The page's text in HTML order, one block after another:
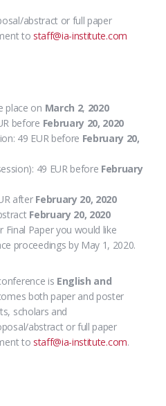
abstract or full paper
to staff@ia-institute.com
place on March 2, 2020
before February 20, 2020
49 EUR before February 20,
49 EUR before February
after February 20, 2020
February 20, 2020
Final Paper you would like
proceedings by May 1, 2020.
is English and
both paper and poster
scholars and
abstract or full paper
to staff@ia-institute.com.